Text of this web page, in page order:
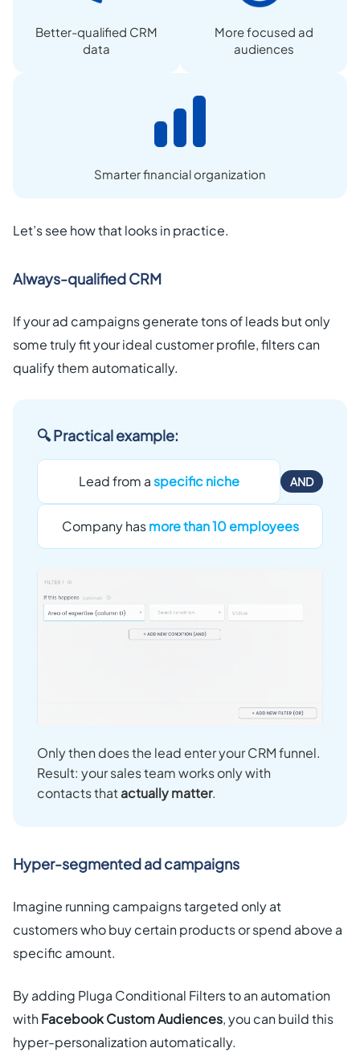
Better-qualified CRM
data
More focused ad
audiences
Smarter financial organization
Let’s see how that looks in practice.
Always-qualified CRM
If your ad campaigns generate tons of leads but only
some truly fit your ideal customer profile, filters can
qualify them automatically.
🔍 Practical example:
Lead from aspecific niche AND
Company hasmore than 10 employees
Only then does the lead enter your CRM funnel.
Result: your sales team works only with
contacts thatactually matter.
Hyper-segmented ad campaigns
Imagine running campaigns targeted only at
customers who buy certain products or spend above a
specific amount.
By adding Pluga Conditional Filters to an automation
withFacebook Custom Audiences, you can build this
hyper-personalization automatically.